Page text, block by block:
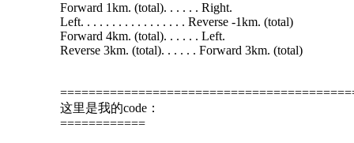
Forward 1km. (total). . . . . . Right.
Left. . . . . . . . . . . . . . . . . Reverse -1km. (total)
Forward 4km. (total). . . . . . Left.
Reverse 3km. (total). . . . . . Forward 3km. (total)
这里是我的code：
============